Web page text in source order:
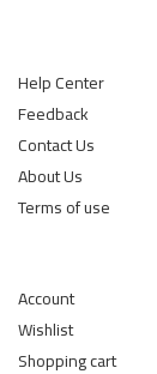
Help Center
Feedback
Contact Us
About Us
Terms of use
Account
Wishlist
Shopping cart